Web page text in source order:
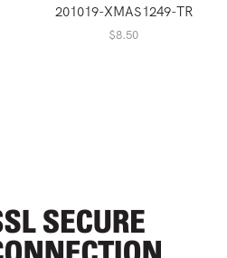
201019-XMAS1249-TR
$8.50